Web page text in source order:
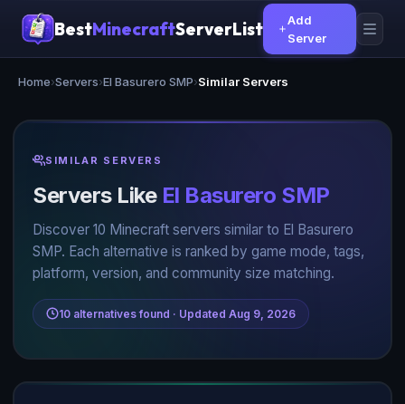
BestMinecraftServerList
Add
Server
Home›Servers›El Basurero SMP›Similar Servers
SIMILAR SERVERS
Servers Like El Basurero SMP
Discover 10 Minecraft servers similar to El Basurero
SMP. Each alternative is ranked by game mode, tags,
platform, version, and community size matching.
10 alternatives found · Updated Aug 9, 2026